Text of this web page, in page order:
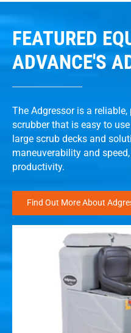
FEATURED
ADVANCE'S
The Adgressor is a
scrubber that is easy to
large scrub decks and
maneuverability and
productivity.
Find Out More About